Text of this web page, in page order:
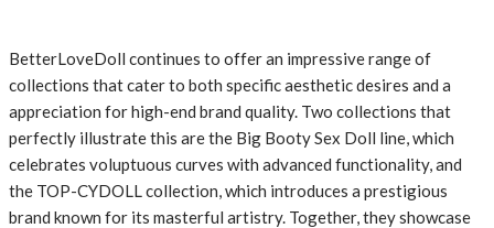
BetterLoveDoll continues to offer an impressive range of
collections that cater to both specific aesthetic desires and a
appreciation for high-end brand quality. Two collections that
perfectly illustrate this are the Big Booty Sex Doll line, which
celebrates voluptuous curves with advanced functionality, and
the TOP-CYDOLL collection, which introduces a prestigious
brand known for its masterful artistry. Together, they showcase